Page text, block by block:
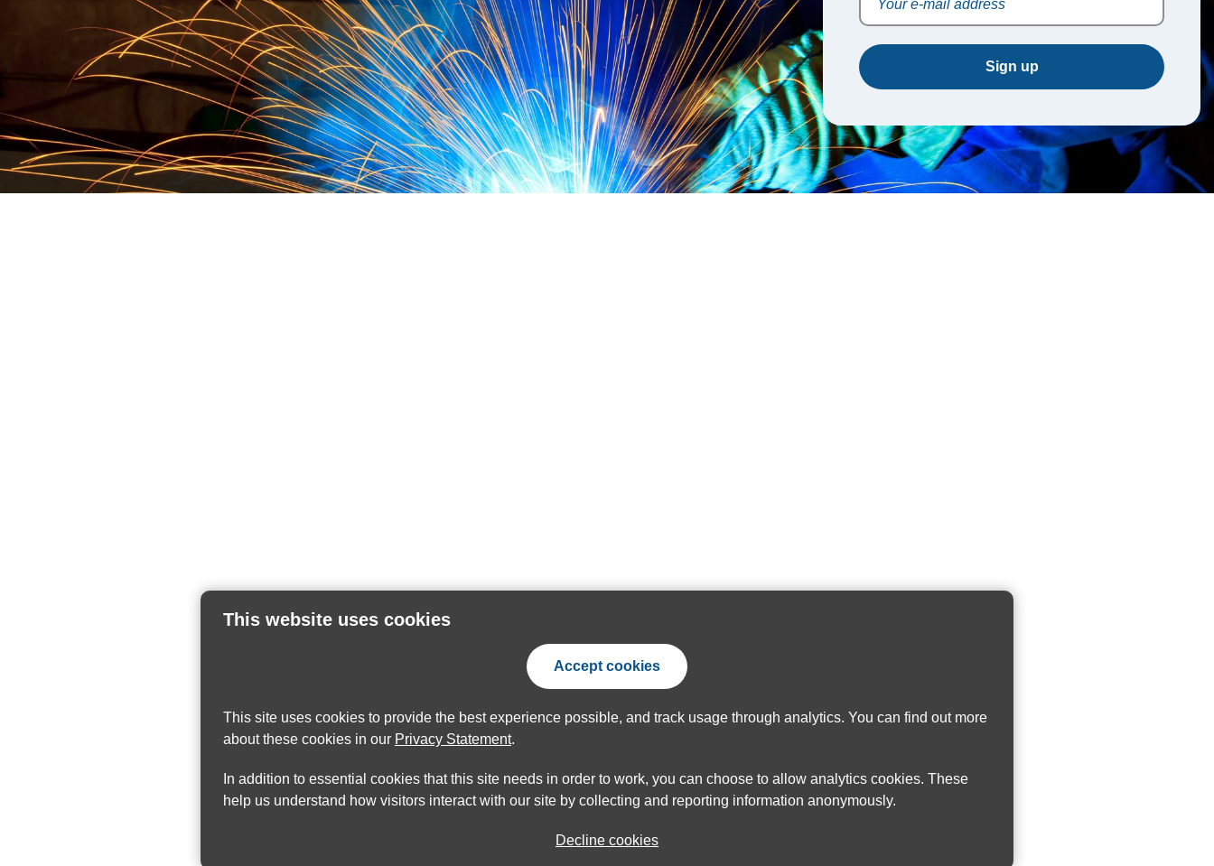
This website uses cookies
Accept cookies
This site uses cookies to provide the best experience possible, and track usage through analytics. You can find out more
about these cookies in our Privacy Statement.
In addition to essential cookies that this site needs in order to work, you can choose to allow analytics cookies. These
help us understand how visitors interact with our site by collecting and reporting information anonymously.
Decline cookies